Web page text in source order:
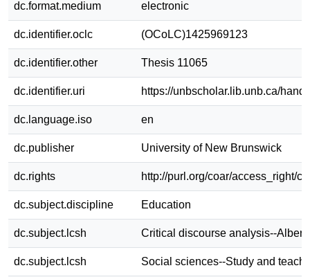
dc.format.medium electronic
dc.identifier.oclc (OCoLC)1425969123
dc.identifier.other Thesis 11065
dc.identifier.uri https://unbscholar.lib.unb.ca/
dc.language.iso en
dc.publisher University of New Brunswick
dc.rights http://purl.org/coar/access_right/
dc.subject.discipline Education
dc.subject.lcsh Critical discourse analysis--
dc.subject.lcsh Social sciences--Study and